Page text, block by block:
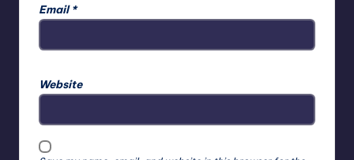
Email*
Website